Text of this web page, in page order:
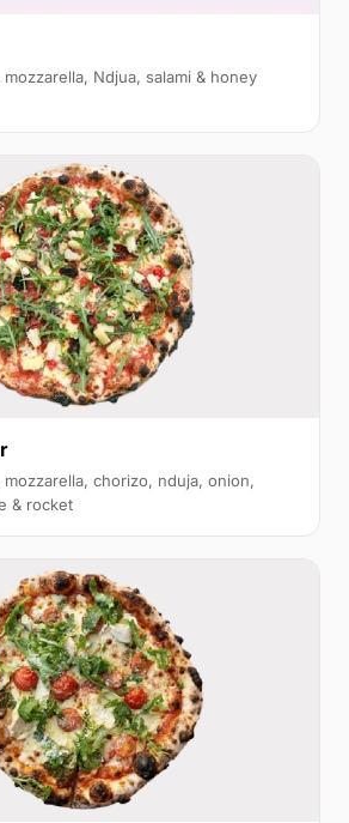
Ndjua, salami & honey
mozzarella, chorizo, nduja, onion,
& rocket